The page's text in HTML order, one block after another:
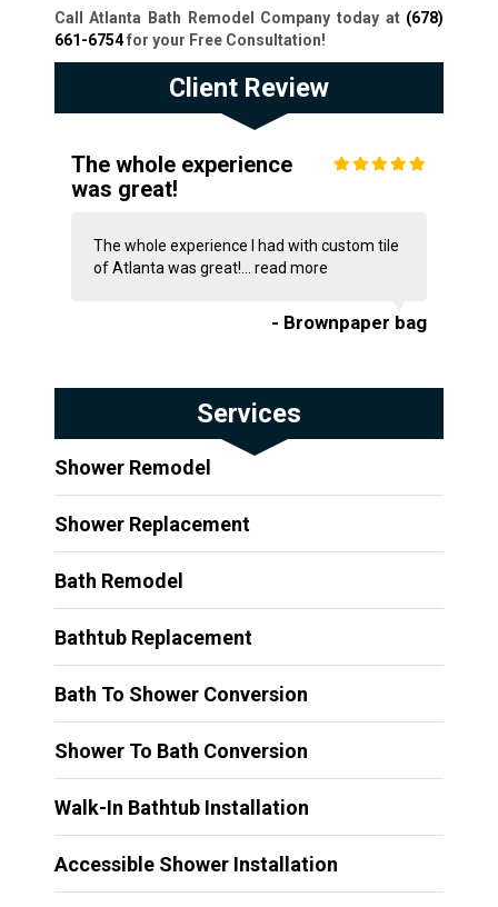
Call Atlanta Bath Remodel Company today at (678)
661-6754for your Free Consultation!
Client Review
The whole experience
was great!
The whole experience I had with custom tile
of Atlanta was great!... read more
- Brownpaper bag
Services
Shower Remodel
Shower Replacement
Bath Remodel
Bathtub Replacement
Bath To Shower Conversion
Shower To Bath Conversion
Walk-In Bathtub Installation
Accessible Shower Installation